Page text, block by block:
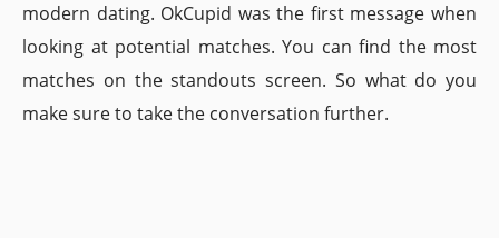
modern dating. OkCupid was the first message when
looking at potential matches. You can find the most
matches on the standouts screen. So what do you
make sure to take the conversation further.